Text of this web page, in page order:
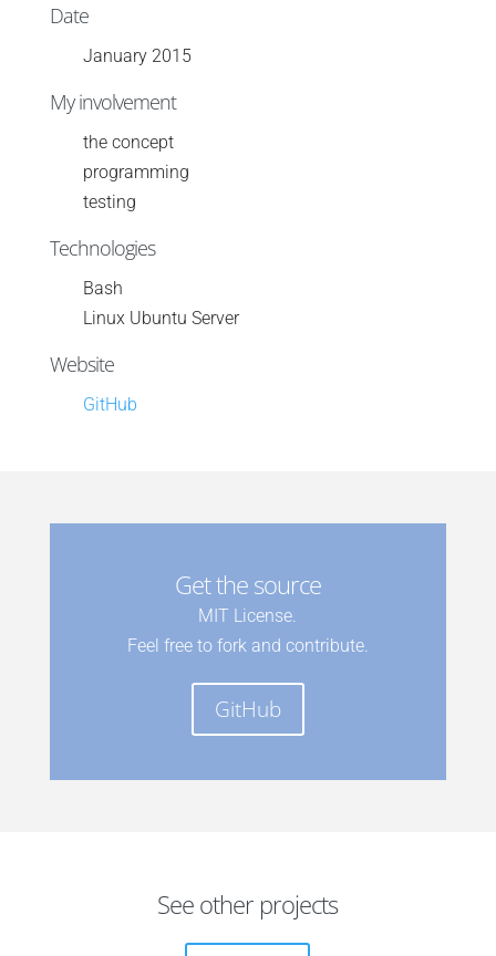
Date
January 2015
My involvement
the concept
programming
testing
Technologies
Bash
Linux Ubuntu Server
Website
GitHub
Get the source
MIT License.
Feel free to fork and contribute.
GitHub
See other projects